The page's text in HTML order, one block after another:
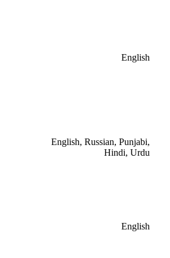
English
English, Russian, Punjabi,
Hindi, Urdu
English